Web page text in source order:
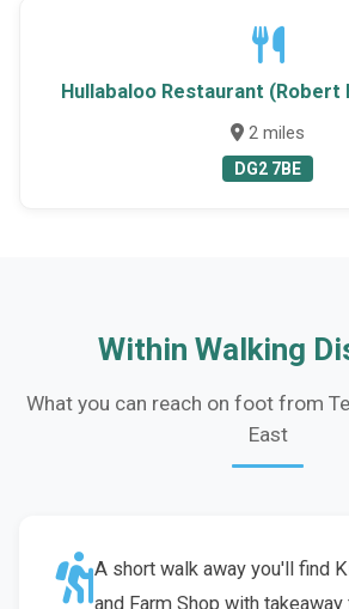
Hullabaloo Restaurant (Robert
2 miles
DG2 7BE
Within Walking
What you can reach on foot from
East
A short walk away you'll find
and Farm Shop with